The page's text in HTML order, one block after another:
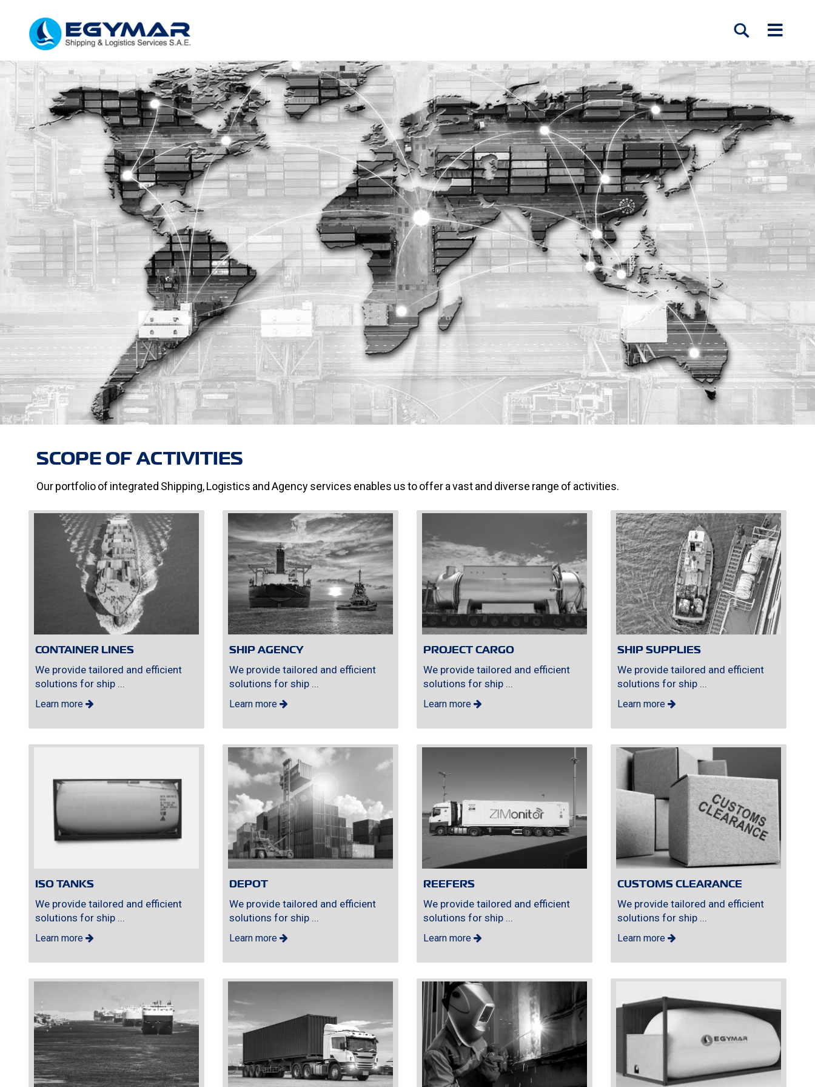
SCOPE OF ACTIVITIES
Our portfolio of integrated Shipping, Logistics and Agency services enables us to offer a vast and diverse range of activities.
CONTAINER LINES
We provide tailored and efficient
solutions for ship ...
Learn more
SHIP AGENCY
We provide tailored and efficient
solutions for ship ...
Learn more
PROJECT CARGO
We provide tailored and efficient
solutions for ship ...
Learn more
SHIP SUPPLIES
We provide tailored and efficient
solutions for ship ...
Learn more
ISO TANKS
We provide tailored and efficient
solutions for ship ...
Learn more
DEPOT
We provide tailored and efficient
solutions for ship ...
Learn more
REEFERS
We provide tailored and efficient
solutions for ship ...
Learn more
CUSTOMS CLEARANCE
We provide tailored and efficient
solutions for ship ...
Learn more